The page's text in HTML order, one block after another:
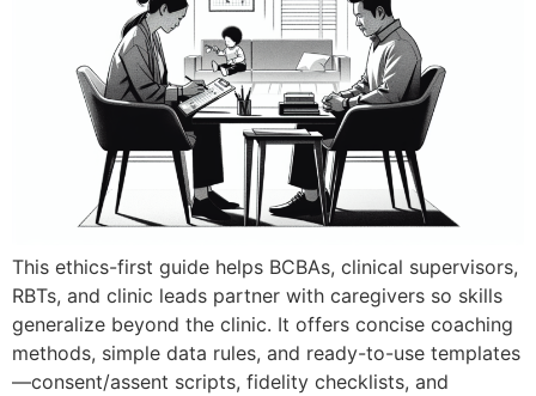
This ethics-first guide helps BCBAs, clinical supervisors,
RBTs, and clinic leads partner with caregivers so skills
generalize beyond the clinic. It offers concise coaching
methods, simple data rules, and ready-to-use templates
—consent/assent scripts, fidelity checklists, and